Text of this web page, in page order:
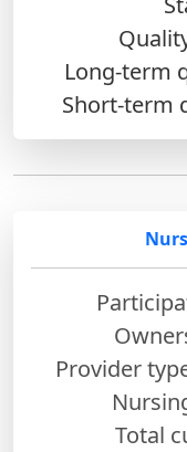
Long-term
Short-term
Provider
Total